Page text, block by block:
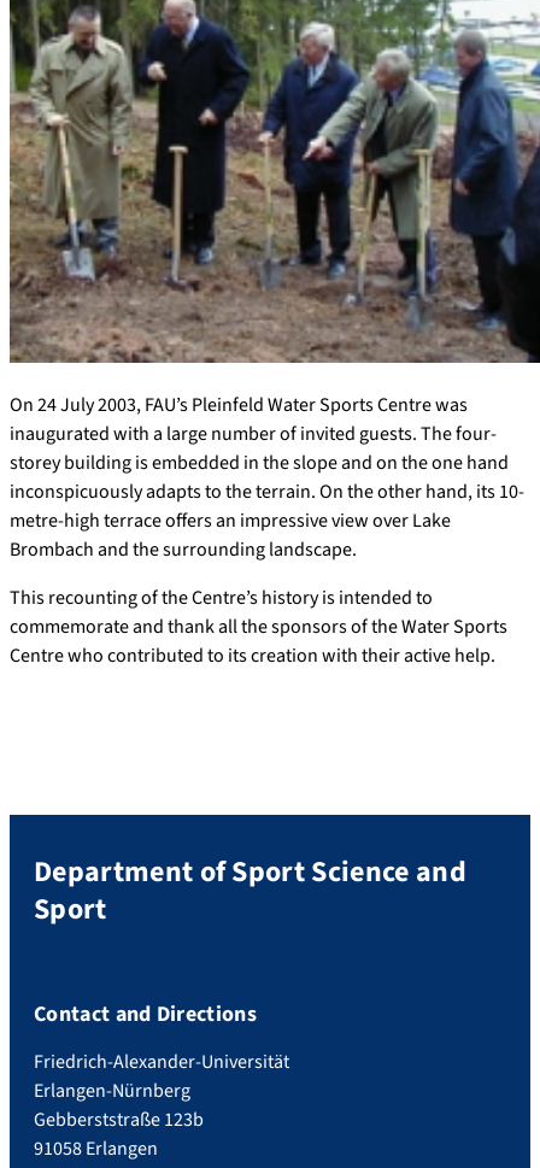
On 24 July 2003, FAU’s Pleinfeld Water Sports Centre was
inaugurated with a large number of invited guests. The four-
storey building is embedded in the slope and on the one hand
inconspicuously adapts to the terrain. On the other hand, its 10-
metre-high terrace offers an impressive view over Lake
Brombach and the surrounding landscape.
This recounting of the Centre’s history is intended to
commemorate and thank all the sponsors of the Water Sports
Centre who contributed to its creation with their active help.
Department of Sport Science and
Sport
Contact and Directions
Friedrich-Alexander-Universität
Erlangen-Nürnberg
Gebberststraße 123b
91058 Erlangen